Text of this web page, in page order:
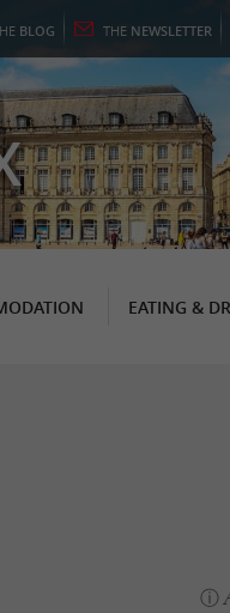
BLOG THE NEWSLETTER
EATING &